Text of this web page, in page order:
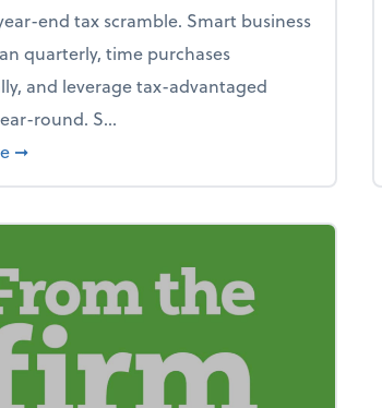
end tax scramble. Smart business
quarterly, time purchases
and leverage tax-advantaged
round. S...
about How to avoid the year-end tax scramble
➞